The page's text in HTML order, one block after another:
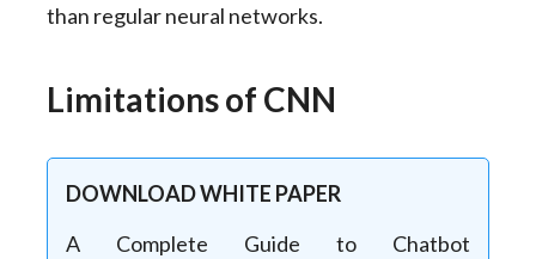
than regular neural networks.
Limitations of CNN
DOWNLOAD WHITE PAPER
A Complete Guide to Chatbot